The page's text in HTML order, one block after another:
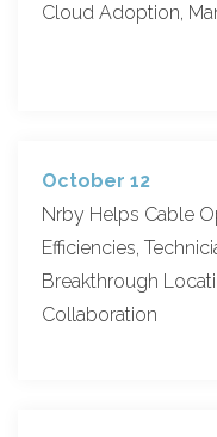
Cloud Adoption,
October 12
Nrby Helps Cable
Efficiencies,
Breakthrough
Collaboration